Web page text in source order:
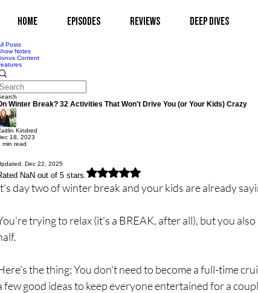
Home Episodes Reviews Deep Dives
Posts
Notes
Content
Winter Break? 32 Activities That Won't Drive You (or Your Kids) Crazy
Kindred
18, 2023
min read
Dec 22, 2025
NaN out of 5 stars.
day two of winter break and your kids are already
trying to relax (it's a BREAK, after all), but you
the thing: You don't need to become a full-time
few good ideas to keep everyone entertained for a